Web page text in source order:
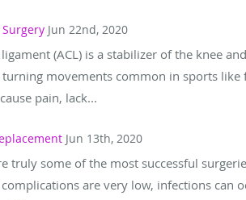
Jun 22nd, 2020
(ACL) is a stabilizer of the knee
movements common in sports like
pain, lack...
Jun 13th, 2020
truly some of the most successful
are very low, infections can